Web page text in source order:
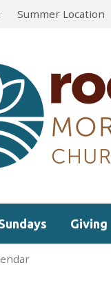
Summer Location
Giving